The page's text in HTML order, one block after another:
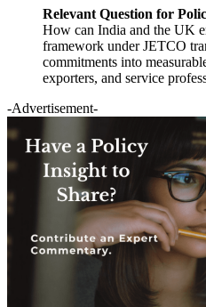
Relevant Question for
How can India and the UK
framework under JETCO
commitments into
exporters, and service
-Advertisement-